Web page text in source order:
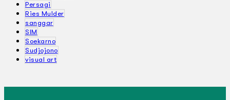
Persagi
Ries Mulder
sanggar
SIM
Soekarno
Sudjojono
visual art